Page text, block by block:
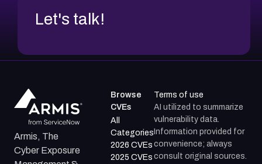
Let's talk!
Armis, The
Cyber Exposure
Browse
CVEs
All
Categories
2026 CVEs
2025 CVEs
Terms of use
AI utilized to summarize
vulnerability data.
Information provided for
convenience; always
consult original sources.